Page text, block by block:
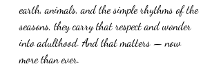
earth, animals, and the simple rhythms of the
seasons, they carry that respect and wonder
into adulthood. And that matters — now
more than ever.